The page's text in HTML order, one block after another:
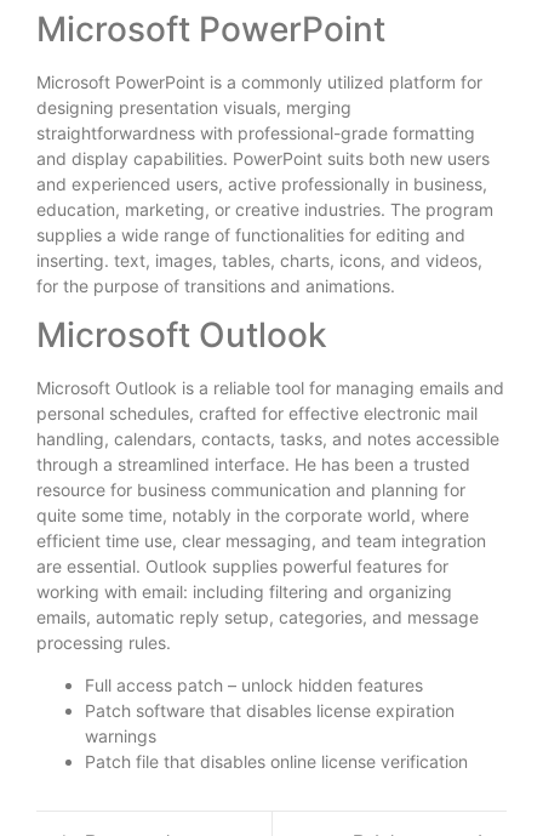
Microsoft PowerPoint
Microsoft PowerPoint is a commonly utilized platform for
designing presentation visuals, merging
straightforwardness with professional-grade formatting
and display capabilities. PowerPoint suits both new users
and experienced users, active professionally in business,
education, marketing, or creative industries. The program
supplies a wide range of functionalities for editing and
inserting. text, images, tables, charts, icons, and videos,
for the purpose of transitions and animations.
Microsoft Outlook
Microsoft Outlook is a reliable tool for managing emails and
personal schedules, crafted for effective electronic mail
handling, calendars, contacts, tasks, and notes accessible
through a streamlined interface. He has been a trusted
resource for business communication and planning for
quite some time, notably in the corporate world, where
efficient time use, clear messaging, and team integration
are essential. Outlook supplies powerful features for
working with email: including filtering and organizing
emails, automatic reply setup, categories, and message
processing rules.
Full access patch – unlock hidden features
Patch software that disables license expiration
warnings
Patch file that disables online license verification